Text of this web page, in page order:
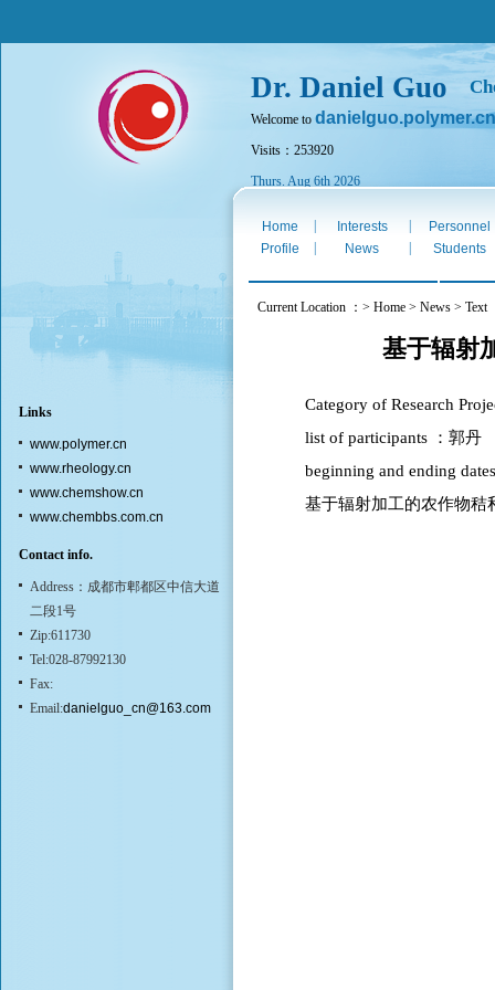
Dr. Daniel Guo
Welcome to danielguo.polymer.cn
Visits：253920
Thurs. Aug 6th 2026
Links
www.polymer.cn
www.rheology.cn
www.chemshow.cn
www.chembbs.com.cn
Contact info.
Address：成都市郫都区中信大道
二段1号
Zip:611730
Tel:028-87992130
Fax:
Email:danielguo_cn@163.com
Home Interests
Personnel
Profile
News Students
Current Location ：> Home > News > Text
基于辐射
Category of Research
list of participants ：郭丹
beginning and ending
基于辐射加工的农作物秸